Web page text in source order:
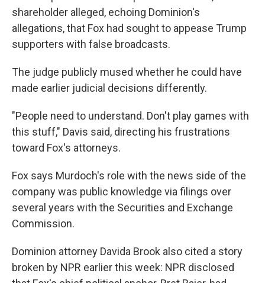
shareholder alleged, echoing Dominion's
allegations, that Fox had sought to appease Trump
supporters with false broadcasts.
The judge publicly mused whether he could have
made earlier judicial decisions differently.
"People need to understand. Don't play games with
this stuff," Davis said, directing his frustrations
toward Fox's attorneys.
Fox says Murdoch's role with the news side of the
company was public knowledge via filings over
several years with the Securities and Exchange
Commission.
Dominion attorney Davida Brook also cited a story
broken by NPR earlier this week: NPR disclosed